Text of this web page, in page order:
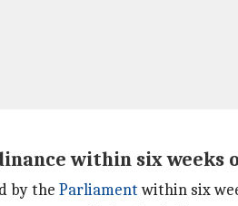
within six weeks
by the Parliamentwithin six